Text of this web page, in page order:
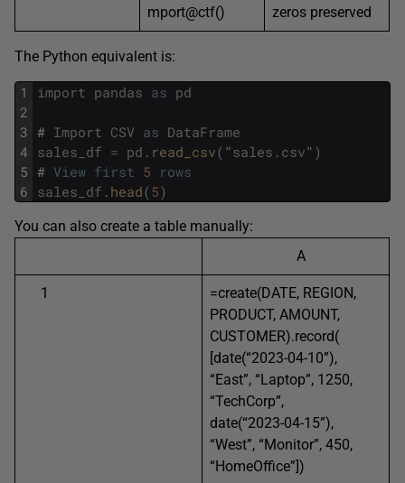
mport@ctf()
zeros preserved
The Python equivalent is:
1
2
3
4
5
6
import pandas as pd
# Import CSV as DataFrame
sales_df = pd . read_csv( "sales . csv" )
# View first 5 rows
sales_df . head(5)
You can also create a table manually:
A
1
=create(DATE, REGION,
PRODUCT, AMOUNT,
CUSTOMER).record(
[date(“2023-04-10”),
“East”, “Laptop”, 1250,
“TechCorp”,
date(“2023-04-15”),
“West”, “Monitor”, 450,
“HomeOffice”])